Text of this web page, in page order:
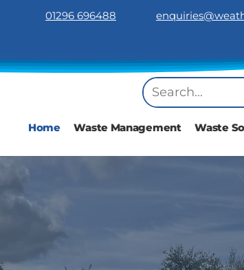
01296 696488
Home Waste Management Waste